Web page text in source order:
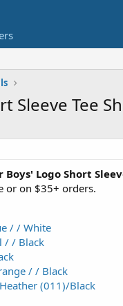
Sleeve Tee
Logo Short
or on $35+ orders.
/ / White
/ / Black
/ / Black
(011)/Black